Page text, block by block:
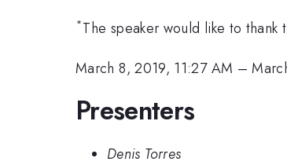
*The speaker would like to
March 8, 2019, 11:27 AM –
Presenters
Denis Torres